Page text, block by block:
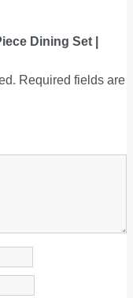
Dining Set |
Required fields are